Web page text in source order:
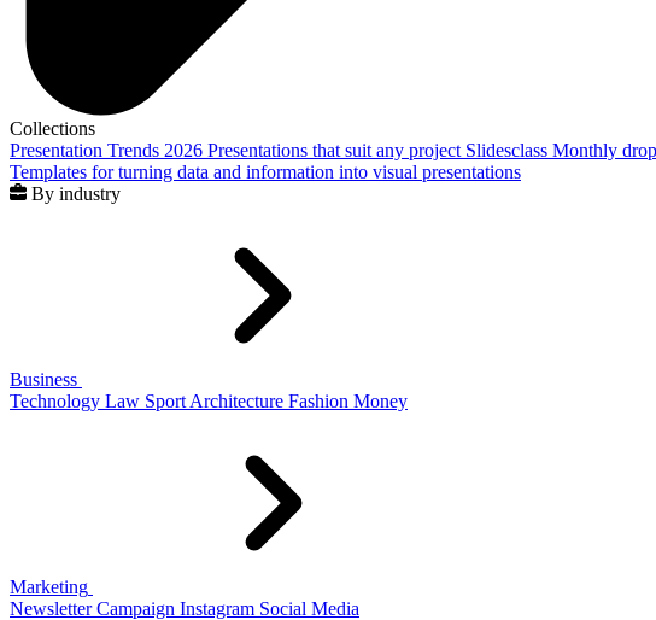
Collections
Presentation Trends 2026 Presentations that suit any project Slidesclass Monthly
Templates for turning data and information into visual presentations
By industry
Business
Technology Law Sport Architecture Fashion Money
Marketing
Newsletter Campaign Instagram Social Media